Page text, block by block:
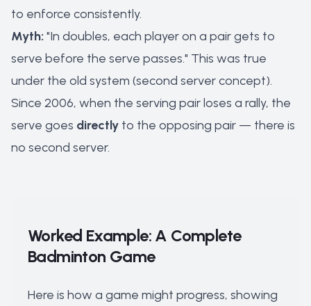
to enforce consistently.
Myth: "In doubles, each player on a pair gets to
serve before the serve passes." This was true
under the old system (second server concept).
Since 2006, when the serving pair loses a rally, the
serve goes directly to the opposing pair — there is
no second server.
Worked Example: A Complete
Badminton Game
Here is how a game might progress, showing